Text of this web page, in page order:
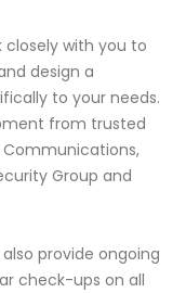
closely with you to
design a
to your needs.
from trusted
Communications,
Group and
provide ongoing
check-ups on all